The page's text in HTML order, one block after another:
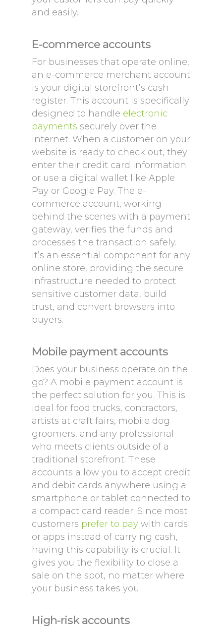
and easily.
E-commerce accounts
For businesses that operate online,
an e-commerce merchant account
is your digital storefront’s cash
register. This account is specifically
designed to handle electronic
payments securely over the
internet. When a customer on your
website is ready to check out, they
enter their credit card information
or use a digital wallet like Apple
Pay or Google Pay. The e-
commerce account, working
behind the scenes with a payment
gateway, verifies the funds and
processes the transaction safely.
It’s an essential component for any
online store, providing the secure
infrastructure needed to protect
sensitive customer data, build
trust, and convert browsers into
buyers.
Mobile payment accounts
Does your business operate on the
go? A mobile payment account is
the perfect solution for you. This is
ideal for food trucks, contractors,
artists at craft fairs, mobile dog
groomers, and any professional
who meets clients outside of a
traditional storefront. These
accounts allow you to accept credit
and debit cards anywhere using a
smartphone or tablet connected to
a compact card reader. Since most
customers prefer to pay with cards
or apps instead of carrying cash,
having this capability is crucial. It
gives you the flexibility to close a
sale on the spot, no matter where
your business takes you.
High-risk accounts